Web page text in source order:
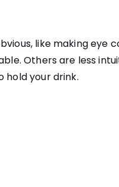
like making eye
Others are less
hold your drink.